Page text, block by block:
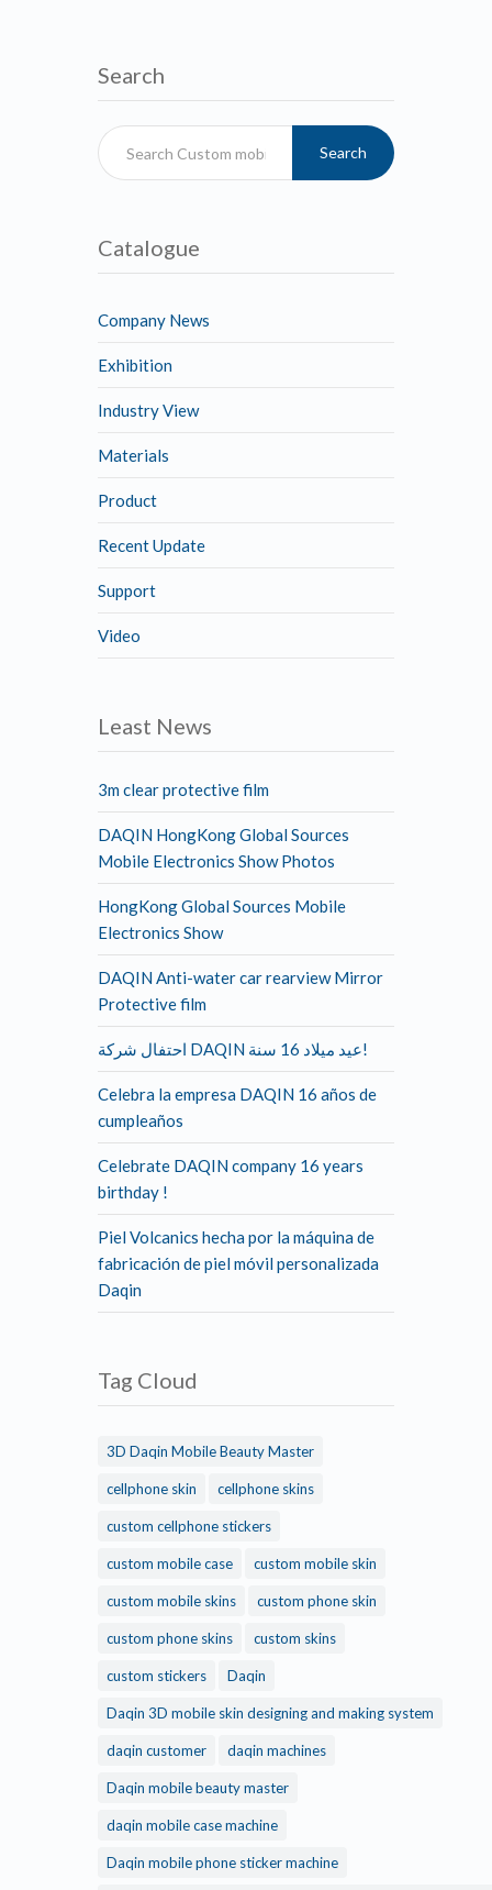
Search
Search
Catalogue
Company News
Exhibition
Industry View
Materials
Product
Recent Update
Support
Video
Least News
3m clear protective film
DAQIN HongKong Global Sources
Mobile Electronics Show Photos
HongKong Global Sources Mobile
Electronics Show
DAQIN Anti-water car rearview Mirror
Protective film
احتفال شركة DAQIN عيد ميلاد 16 سنة!
Celebra la empresa DAQIN 16 años de
cumpleaños
Celebrate DAQIN company 16 years
birthday !
Piel Volcanics hecha por la máquina de
fabricación de piel móvil personalizada
Daqin
Tag Cloud
3D Daqin Mobile Beauty Master
cellphone skin cellphone skins
custom cellphone stickers
custom mobile case custom mobile skin
custom mobile skins custom phone skin
custom phone skins custom skins
custom stickers Daqin
Daqin 3D mobile skin designing and making system
daqin customer daqin machines
Daqin mobile beauty master
daqin mobile case machine
Daqin mobile phone sticker machine